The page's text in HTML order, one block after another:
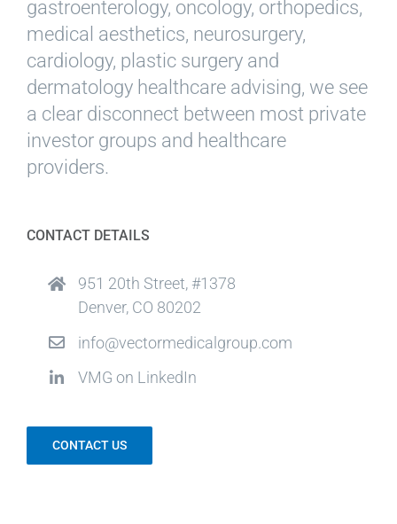
gastroenterology, oncology, orthopedics,
medical aesthetics, neurosurgery,
cardiology, plastic surgery and
dermatology healthcare advising, we see
a clear disconnect between most private
investor groups and healthcare
providers.
CONTACT DETAILS
951 20th Street, #1378
Denver, CO 80202
info@vectormedicalgroup.com
VMG on LinkedIn
CONTACT US